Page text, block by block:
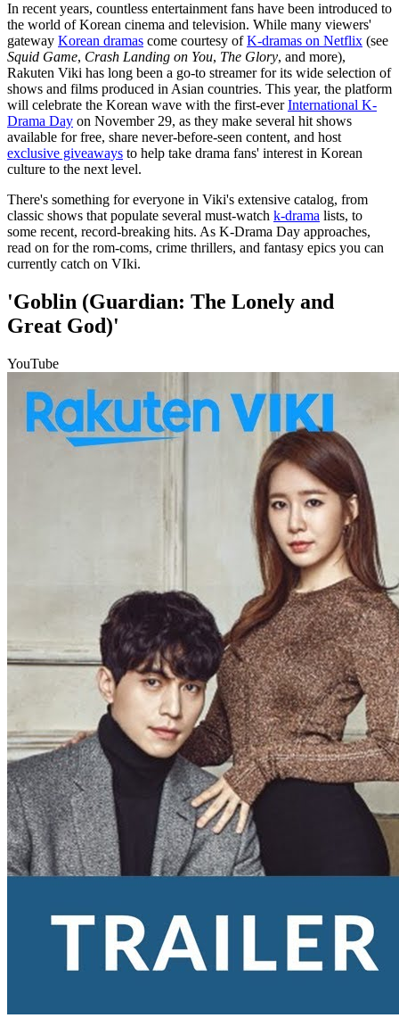
In recent years, countless entertainment fans have been introduced to
the world of Korean cinema and television. While many viewers'
gateway Korean dramas come courtesy ofK-dramas on Netflix (see
Squid Game, Crash Landing on You, The Glory, and more),
Rakuten Viki has long been a go-to streamer for its wide selection of
shows and films produced in Asian countries. This year, the platform
will celebrate the Korean wave with the first-everInternational K-
Drama Day on November 29, as they make several hit shows
available for free, share never-before-seen content, and host
exclusive giveaways to help take drama fans' interest in Korean
culture to the next level.
There's something for everyone in Viki's extensive catalog, from
classic shows that populate several must-watch k-drama lists, to
some recent, record-breaking hits. As K-Drama Day approaches,
read on for the rom-coms, crime thrillers, and fantasy epics you can
currently catch on VIki.
'Goblin (Guardian: The Lonely and
Great God)'
YouTube